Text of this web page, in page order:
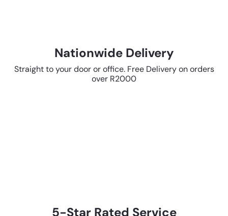
Nationwide Delivery
Straight to your door or office. Free Delivery on orders
over R2000
5-Star Rated Service